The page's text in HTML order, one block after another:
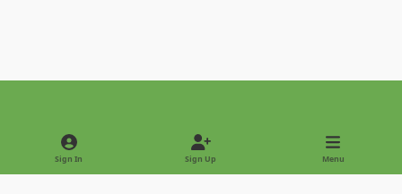
Light ModeDark Mode
Sign In Sign Up Menu